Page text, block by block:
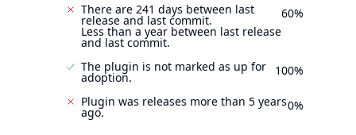
There are 241 days between last
release and last commit.
Less than a year between last release
and last commit.
60%
The plugin is not marked as up for
adoption. 100%
Plugin was releases more than 5 years
ago. 0%